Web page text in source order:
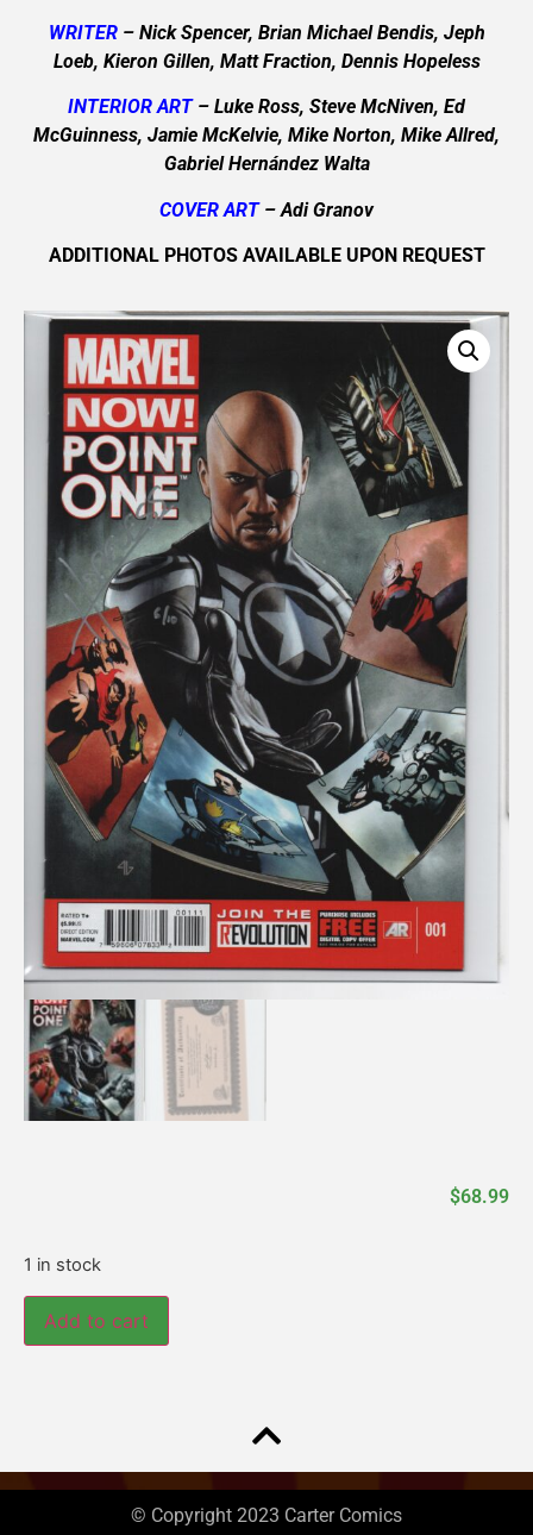
WRITER– Nick Spencer, Brian Michael Bendis, Jeph
Loeb, Kieron Gillen, Matt Fraction, Dennis Hopeless
INTERIOR ART– Luke Ross, Steve McNiven, Ed
McGuinness, Jamie McKelvie, Mike Norton, Mike Allred,
Gabriel Hernández Walta
COVER ART– Adi Granov
ADDITIONAL PHOTOS AVAILABLE UPON REQUEST
$68.99
1 in stock
Add to cart
© Copyright 2023 Carter Comics